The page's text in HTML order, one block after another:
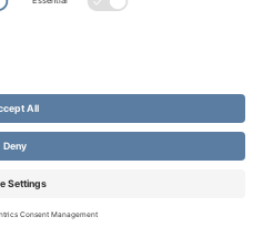
Fellowship of Canada
Reserved.